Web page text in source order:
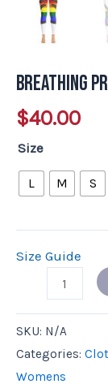
Breathing
$40.00
Size
L M S
Size Guide
SKU: N/A
Categories:
Womens